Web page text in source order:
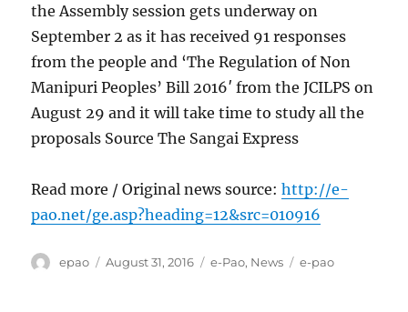
the Assembly session gets underway on
September 2 as it has received 91 responses
from the people and ‘The Regulation of Non
Manipuri Peoples’ Bill 2016′ from the JCILPS on
August 29 and it will take time to study all the
proposals Source The Sangai Express
Read more / Original news source:http://e-
pao.net/ge.asp?heading=12&src=010916
Author
epao
Posted
August 31, 2016 Categories
e-Pao, News Tags
e-pao